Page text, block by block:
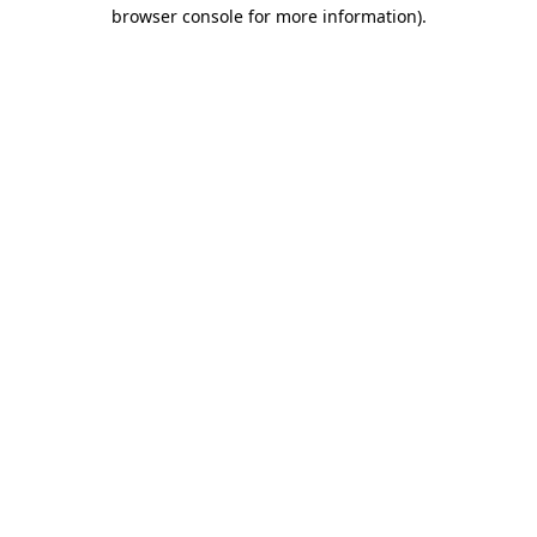
browser console for more information).